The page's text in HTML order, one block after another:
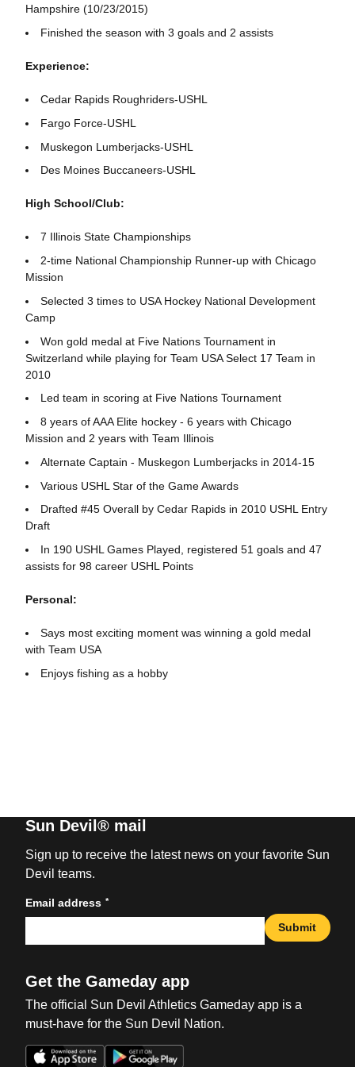
Hampshire (10/23/2015)
Finished the season with 3 goals and 2 assists
Experience:
Cedar Rapids Roughriders-USHL
Fargo Force-USHL
Muskegon Lumberjacks-USHL
Des Moines Buccaneers-USHL
High School/Club:
7 Illinois State Championships
2-time National Championship Runner-up with Chicago
Mission
Selected 3 times to USA Hockey National Development
Camp
Won gold medal at Five Nations Tournament in
Switzerland while playing for Team USA Select 17 Team in
2010
Led team in scoring at Five Nations Tournament
8 years of AAA Elite hockey - 6 years with Chicago
Mission and 2 years with Team Illinois
Alternate Captain - Muskegon Lumberjacks in 2014-15
Various USHL Star of the Game Awards
Drafted #45 Overall by Cedar Rapids in 2010 USHL Entry
Draft
In 190 USHL Games Played, registered 51 goals and 47
assists for 98 career USHL Points
Personal:
Says most exciting moment was winning a gold medal
with Team USA
Enjoys fishing as a hobby
Sun Devil® mail
Sign up to receive the latest news on your favorite Sun
Devil teams.
Email address *
Submit
Get the Gameday app
The official Sun Devil Athletics Gameday app is a
must-have for the Sun Devil Nation.